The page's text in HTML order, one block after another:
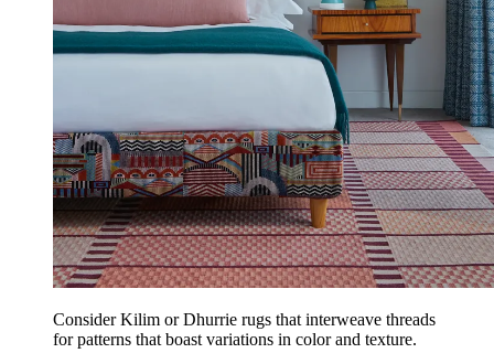
Consider Kilim or Dhurrie rugs that interweave threads
for patterns that boast variations in color and texture.